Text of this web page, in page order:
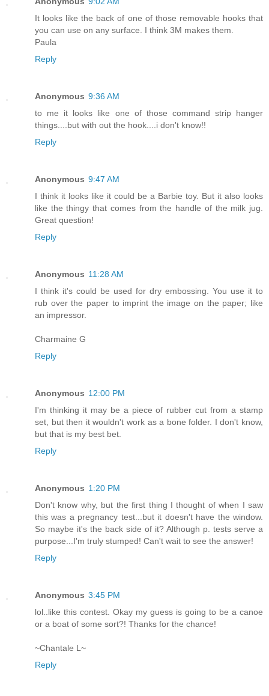
It looks like the back of one of those removable hooks that
you can use on any surface. I think 3M makes them.
Paula
Reply
Anonymous 9:36 AM
to me it looks like one of those command strip hanger
things....but with out the hook....i don't know!!
Reply
Anonymous 9:47 AM
I think it looks like it could be a Barbie toy. But it also looks
like the thingy that comes from the handle of the milk jug.
Great question!
Reply
Anonymous 11:28 AM
I think it's could be used for dry embossing. You use it to
rub over the paper to imprint the image on the paper; like
an impressor.
Charmaine G
Reply
Anonymous 12:00 PM
I'm thinking it may be a piece of rubber cut from a stamp
set, but then it wouldn't work as a bone folder. I don't know,
but that is my best bet.
Reply
Anonymous 1:20 PM
Don't know why, but the first thing I thought of when I saw
this was a pregnancy test...but it doesn't have the window.
So maybe it's the back side of it? Although p. tests serve a
purpose...I'm truly stumped! Can't wait to see the answer!
Reply
Anonymous 3:45 PM
lol..like this contest. Okay my guess is going to be a canoe
or a boat of some sort?! Thanks for the chance!
~Chantale L~
Reply